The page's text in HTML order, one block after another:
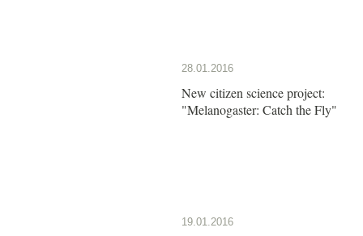
28.01.2016
New citizen science project:
"Melanogaster: Catch the Fly"
19.01.2016